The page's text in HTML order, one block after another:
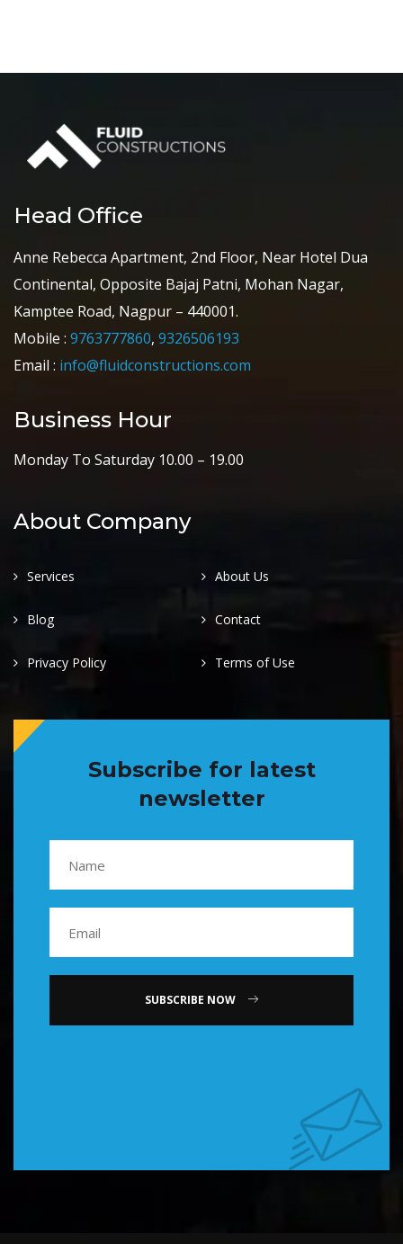
Head Office
Anne Rebecca Apartment, 2nd Floor, Near Hotel Dua
Continental, Opposite Bajaj Patni, Mohan Nagar,
Kamptee Road, Nagpur – 440001.
Mobile : 9763777860, 9326506193
Email : info@fluidconstructions.com
Business Hour
Monday To Saturday 10.00 – 19.00
About Company
Services About Us
Blog Contact
Privacy Policy Terms of Use
Subscribe for latest
newsletter
SUBSCRIBE NOW